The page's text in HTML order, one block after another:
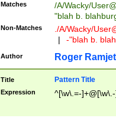
Matches /A/Wacky/
"blah b.
Non-Matches ./A/Wacky/
|
-"blah b.
Author Roger Ramjet
Title Pattern Title
Expression ^[\w\.=-